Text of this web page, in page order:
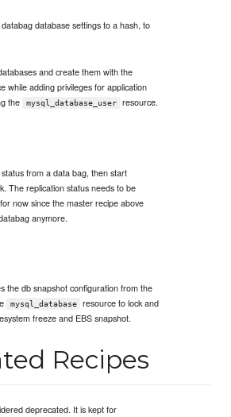
database settings to a hash, to
and create them with the
while adding privileges for application
the
mysql_database_user resource.
from a data bag, then start
The replication status needs to be
now since the master recipe above
anymore.
the db snapshot configuration from the
mysql_database
resource to lock and
freeze and EBS snapshot.
Recipes
deprecated. It is kept for